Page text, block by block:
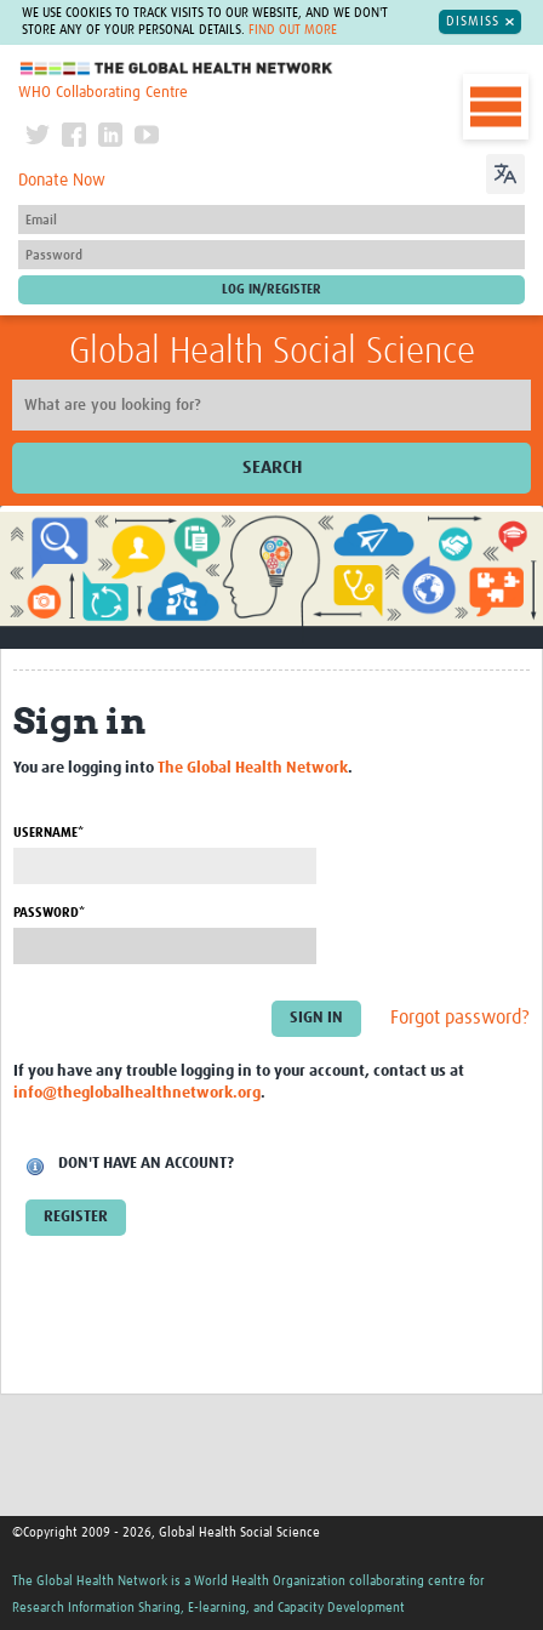
WE USE COOKIES TO TRACK VISITS TO OUR WEBSITE, AND WE DON'T
STORE ANY OF YOUR PERSONAL DETAILS.
FIND OUT MORE
DISMISS
The Global Health Network
WHO Collaborating Centre
Donate Now
Global Health Social Science
SEARCH
Home
Impact
About
Contact Us
Qualitative Methods Course
Social Sciences Sessions
Community
Members
Contact Us
Sign in
You are logging into The Global Health Network.
USERNAME*
PASSWORD*
Forgot password?
If you have any trouble logging in to your account, contact us at
info@theglobalhealthnetwork.org.
DON'T HAVE AN ACCOUNT?
REGISTER
©Copyright 2009 - 2026, Global Health Social Science
The Global Health Network is a World Health Organization collaborating centre for
Research Information Sharing, E-learning, and Capacity Development